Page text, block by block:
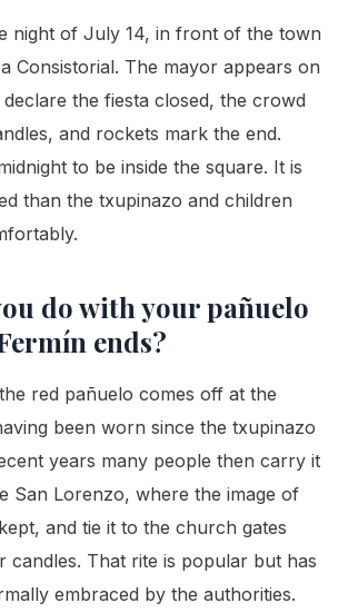
night of July 14, in front of the town
Consistorial. The mayor appears on
the fiesta closed, the crowd
and rockets mark the end.
to be inside the square. It is
than the txupinazo and children
do with your pañuelo
ends?
red pañuelo comes off at the
been worn since the txupinazo
years many people then carry it
San Lorenzo, where the image of
and tie it to the church gates
candles. That rite is popular but has
embraced by the authorities.